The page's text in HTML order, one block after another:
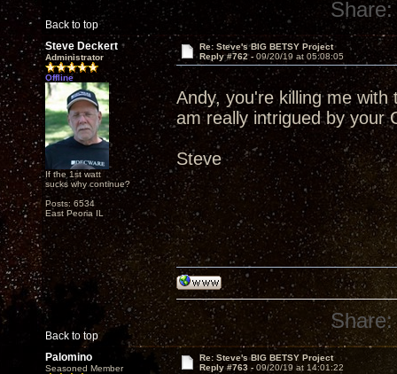
Back to top
Share:
Steve Deckert
Administrator
Offline
If the 1st watt
sucks why continue?
Posts: 6534
East Peoria IL
Re: Steve's BIG BETSY Project
Reply #762 - 09/20/19 at 05:08:05
Andy, you're killing me
am really intrigued by your
Steve
Back to top
Share:
Palomino
Seasoned Member
Re: Steve's BIG BETSY Project
Reply #763 - 09/20/19 at 14:01:22